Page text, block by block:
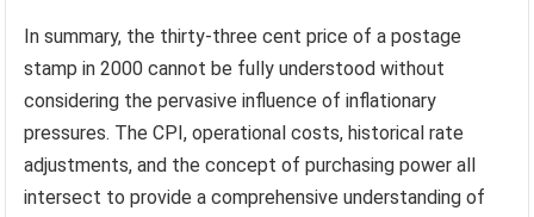
In summary, the thirty-three cent price of a postage
stamp in 2000 cannot be fully understood without
considering the pervasive influence of inflationary
pressures. The CPI, operational costs, historical rate
adjustments, and the concept of purchasing power all
intersect to provide a comprehensive understanding of